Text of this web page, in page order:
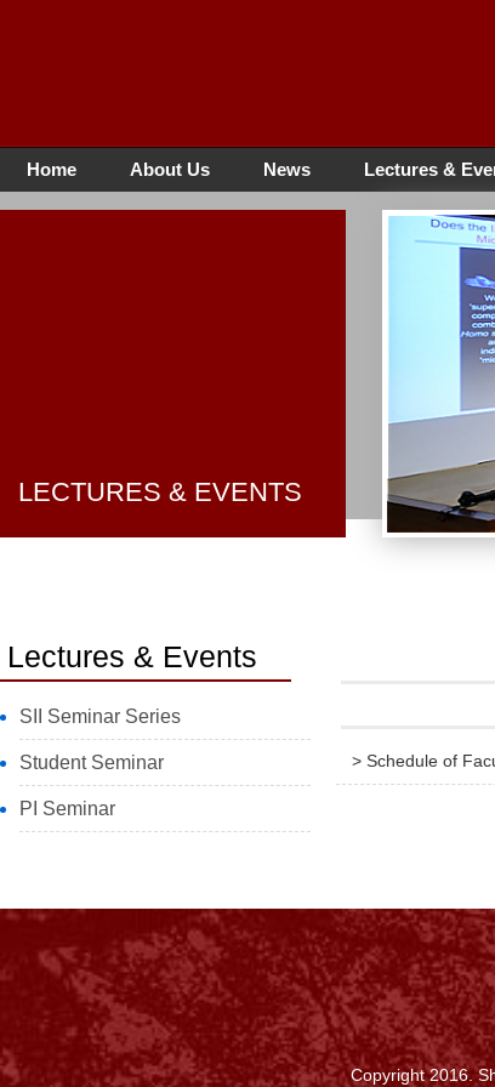
Home About Us News Lectures &
LECTURES & EVENTS
Lectures & Events
SII Seminar Series
Student Seminar
PI Seminar
> Schedule of
Copyright 2016.